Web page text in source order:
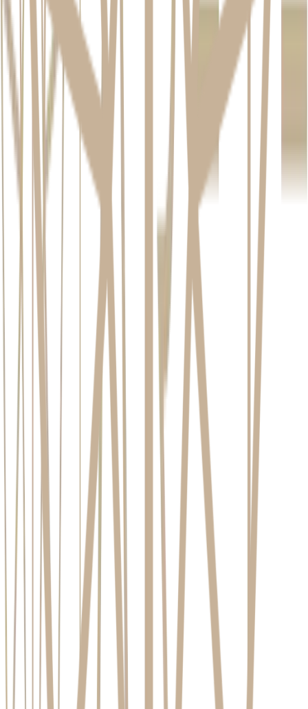
Insufficient Jawbone:
This is a common consequence of
long-term tooth loss, as the bone naturally recedes when it is
no longer stimulated by a tooth root. Fortunately, this is often
a solvable problem with preparatory procedures designed to
rebuild the bone.
Active Periodontal Disease:
Placing an implant in an
environment with active gum disease is counterproductive and
significantly increases the risk of failure. The infection must
be fully treated and your gum health stabilised
treatment can begin.
Uncontrolled Systemic Health Conditions:
diseases such as uncontrolled diabetes or certain autoimmune
disorders can impair the body's healing processes and affect
osseointegration. This does not automatically disqualify you.
Instead, it means we must work closely with your GP to
ensure your condition is stable and well-managed before
proceeding.
Smoking and Tobacco Use:
The impact of smoking on
implant success is well-documented. It constricts blood
vessels, reducing the flow of oxygen and nutrients to the bone
and gums, which hinders healing and increases infection risk.
Smoking is a significant risk factor for implant failure.